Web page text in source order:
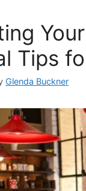
Tips
Glenda Buckner